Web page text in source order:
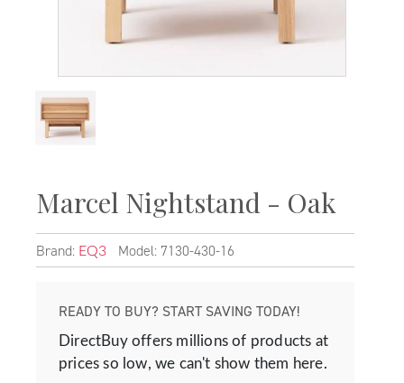
Marcel Nightstand - Oak
Brand: EQ3 Model: 7130-430-16
READY TO BUY? START SAVING TODAY!
DirectBuy offers millions of products at
prices so low, we can't show them here.